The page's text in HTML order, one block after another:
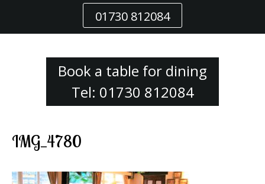
01730 812084
Book a table for dining
Tel: 01730 812084
IMG_4780